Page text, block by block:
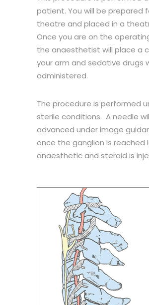
patient. You will be prepared
theatre and placed in a
Once you are on the
the anaesthetist will place a
your arm and sedative drugs
administered.
The procedure is performed
sterile conditions. A needle
advanced under image
once the ganglion is reached
anaesthetic and steroid is